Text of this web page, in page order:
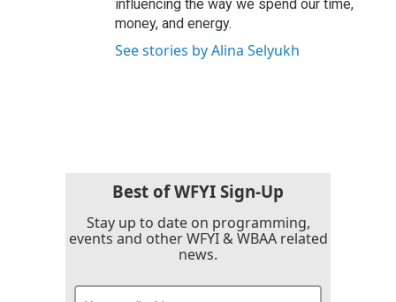
influencing the way we spend our time,
money, and energy.
See stories by Alina Selyukh
Best of WFYI Sign-Up
Stay up to date on programming,
events and other WFYI & WBAA related
news.